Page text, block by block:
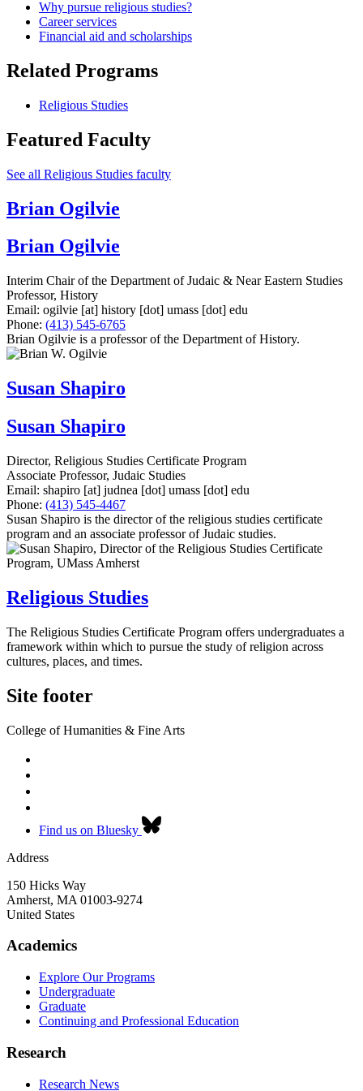
Why pursue religious studies?
Career services
Financial aid and scholarships
Related Programs
Religious Studies
Featured Faculty
See all Religious Studies faculty
Brian Ogilvie
Brian Ogilvie
Interim Chair of the Department of Judaic & Near Eastern Studies
Professor, History
Email: ogilvie [at] history [dot] umass [dot] edu
Phone: (413) 545-6765
Brian Ogilvie is a professor of the Department of History.
Susan Shapiro
Susan Shapiro
Director, Religious Studies Certificate Program
Associate Professor, Judaic Studies
Email: shapiro [at] judnea [dot] umass [dot] edu
Phone: (413) 545-4467
Susan Shapiro is the director of the religious studies certificate
program and an associate professor of Judaic studies.
Religious Studies
The Religious Studies Certificate Program offers undergraduates a
framework within which to pursue the study of religion across
cultures, places, and times.
Site footer
College of Humanities & Fine Arts
Find us on Bluesky
Address
150 Hicks Way
Amherst, MA 01003-9274
United States
Academics
Explore Our Programs
Undergraduate
Graduate
Continuing and Professional Education
Research
Research News